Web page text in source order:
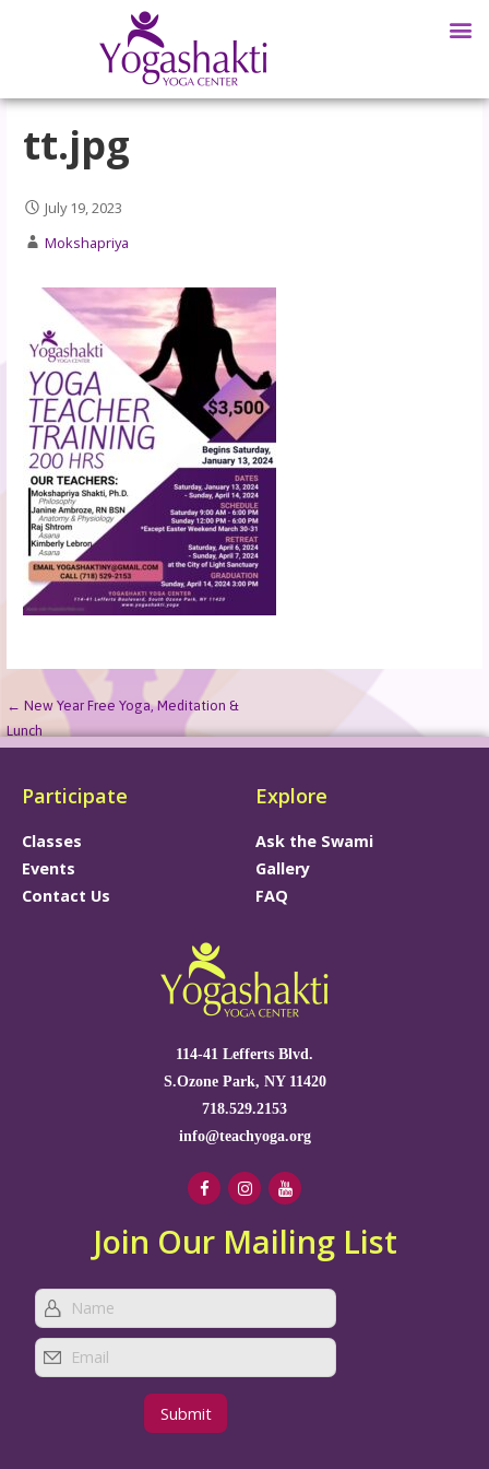
tt.jpg
July 19, 2023
Mokshapriya
← New Year Free Yoga, Meditation &
Lunch
Participate
Classes
Events
Contact Us
Explore
Ask the Swami
Gallery
FAQ
114-41 Lefferts Blvd.
S.Ozone Park, NY 11420
718.529.2153
info@teachyoga.org
Join Our Mailing List